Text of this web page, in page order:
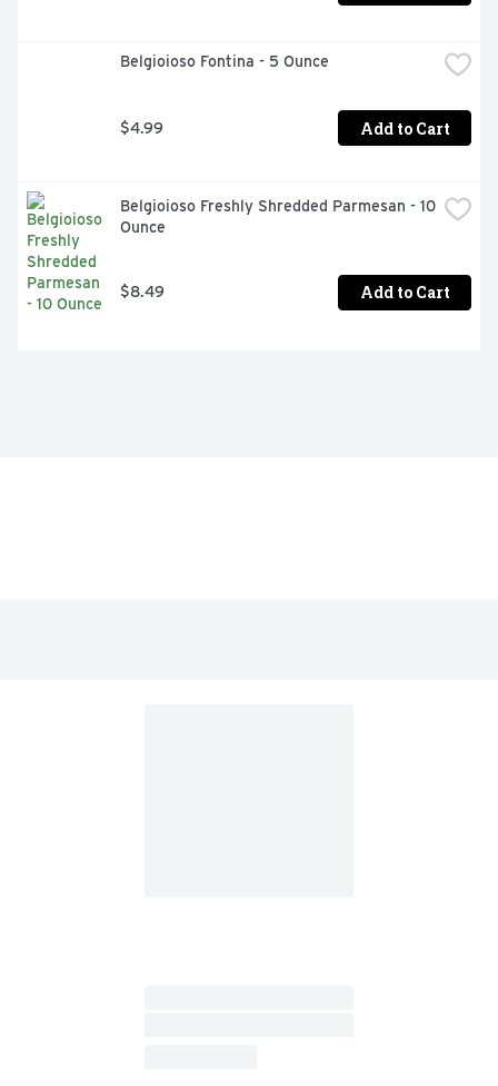
Belgioioso Fontina - 5 Ounce
$4.99 Add to Cart
Belgioioso Freshly Shredded Parmesan - 10
Ounce
$8.49 Add to Cart